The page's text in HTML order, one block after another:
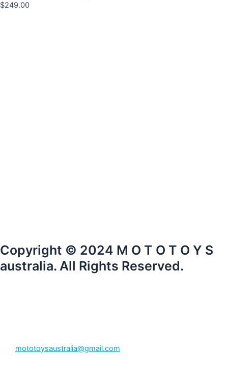
$249.00
Copyright © 2024 M O T O T O Y S
australia. All Rights Reserved.
mototoysaustralia@gmail.com